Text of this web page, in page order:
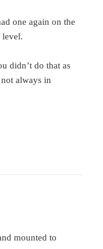
one again on the
level.
didn’t do that as
always in
mounted to